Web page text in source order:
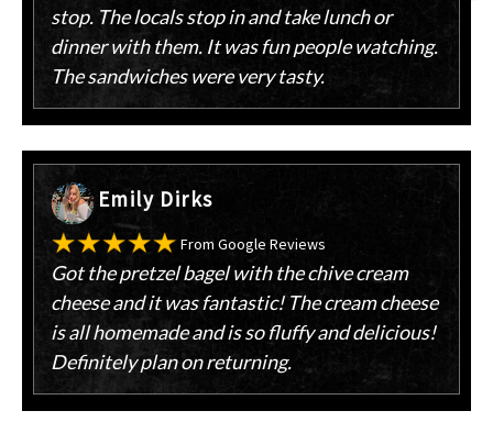
stop. The locals stop in and take lunch or
dinner with them. It was fun people watching.
The sandwiches were very tasty.
Emily Dirks
From Google Reviews
Got the pretzel bagel with the chive cream
cheese and it was fantastic! The cream cheese
is all homemade and is so fluffy and delicious!
Definitely plan on returning.